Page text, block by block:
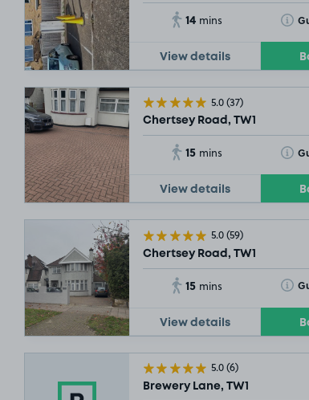
14 mins
View details
5.0(37)
Chertsey Road, TW1
15 mins
View details
5.0(59)
Chertsey Road, TW1
15 mins
View details
5.0(6)
Brewery Lane, TW1